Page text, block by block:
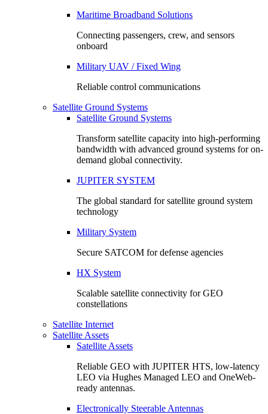
Maritime Broadband Solutions
Connecting passengers, crew, and sensors
onboard
Military UAV / Fixed Wing
Reliable control communications
Satellite Ground Systems
Satellite Ground Systems
Transform satellite capacity into high-performing
bandwidth with advanced ground systems for on-
demand global connectivity.
JUPITER SYSTEM
The global standard for satellite ground system
technology
Military System
Secure SATCOM for defense agencies
HX System
Scalable satellite connectivity for GEO
constellations
Satellite Internet
Satellite Assets
Satellite Assets
Reliable GEO with JUPITER HTS, low-latency
LEO via Hughes Managed LEO and OneWeb-
ready antennas.
Electronically Steerable Antennas